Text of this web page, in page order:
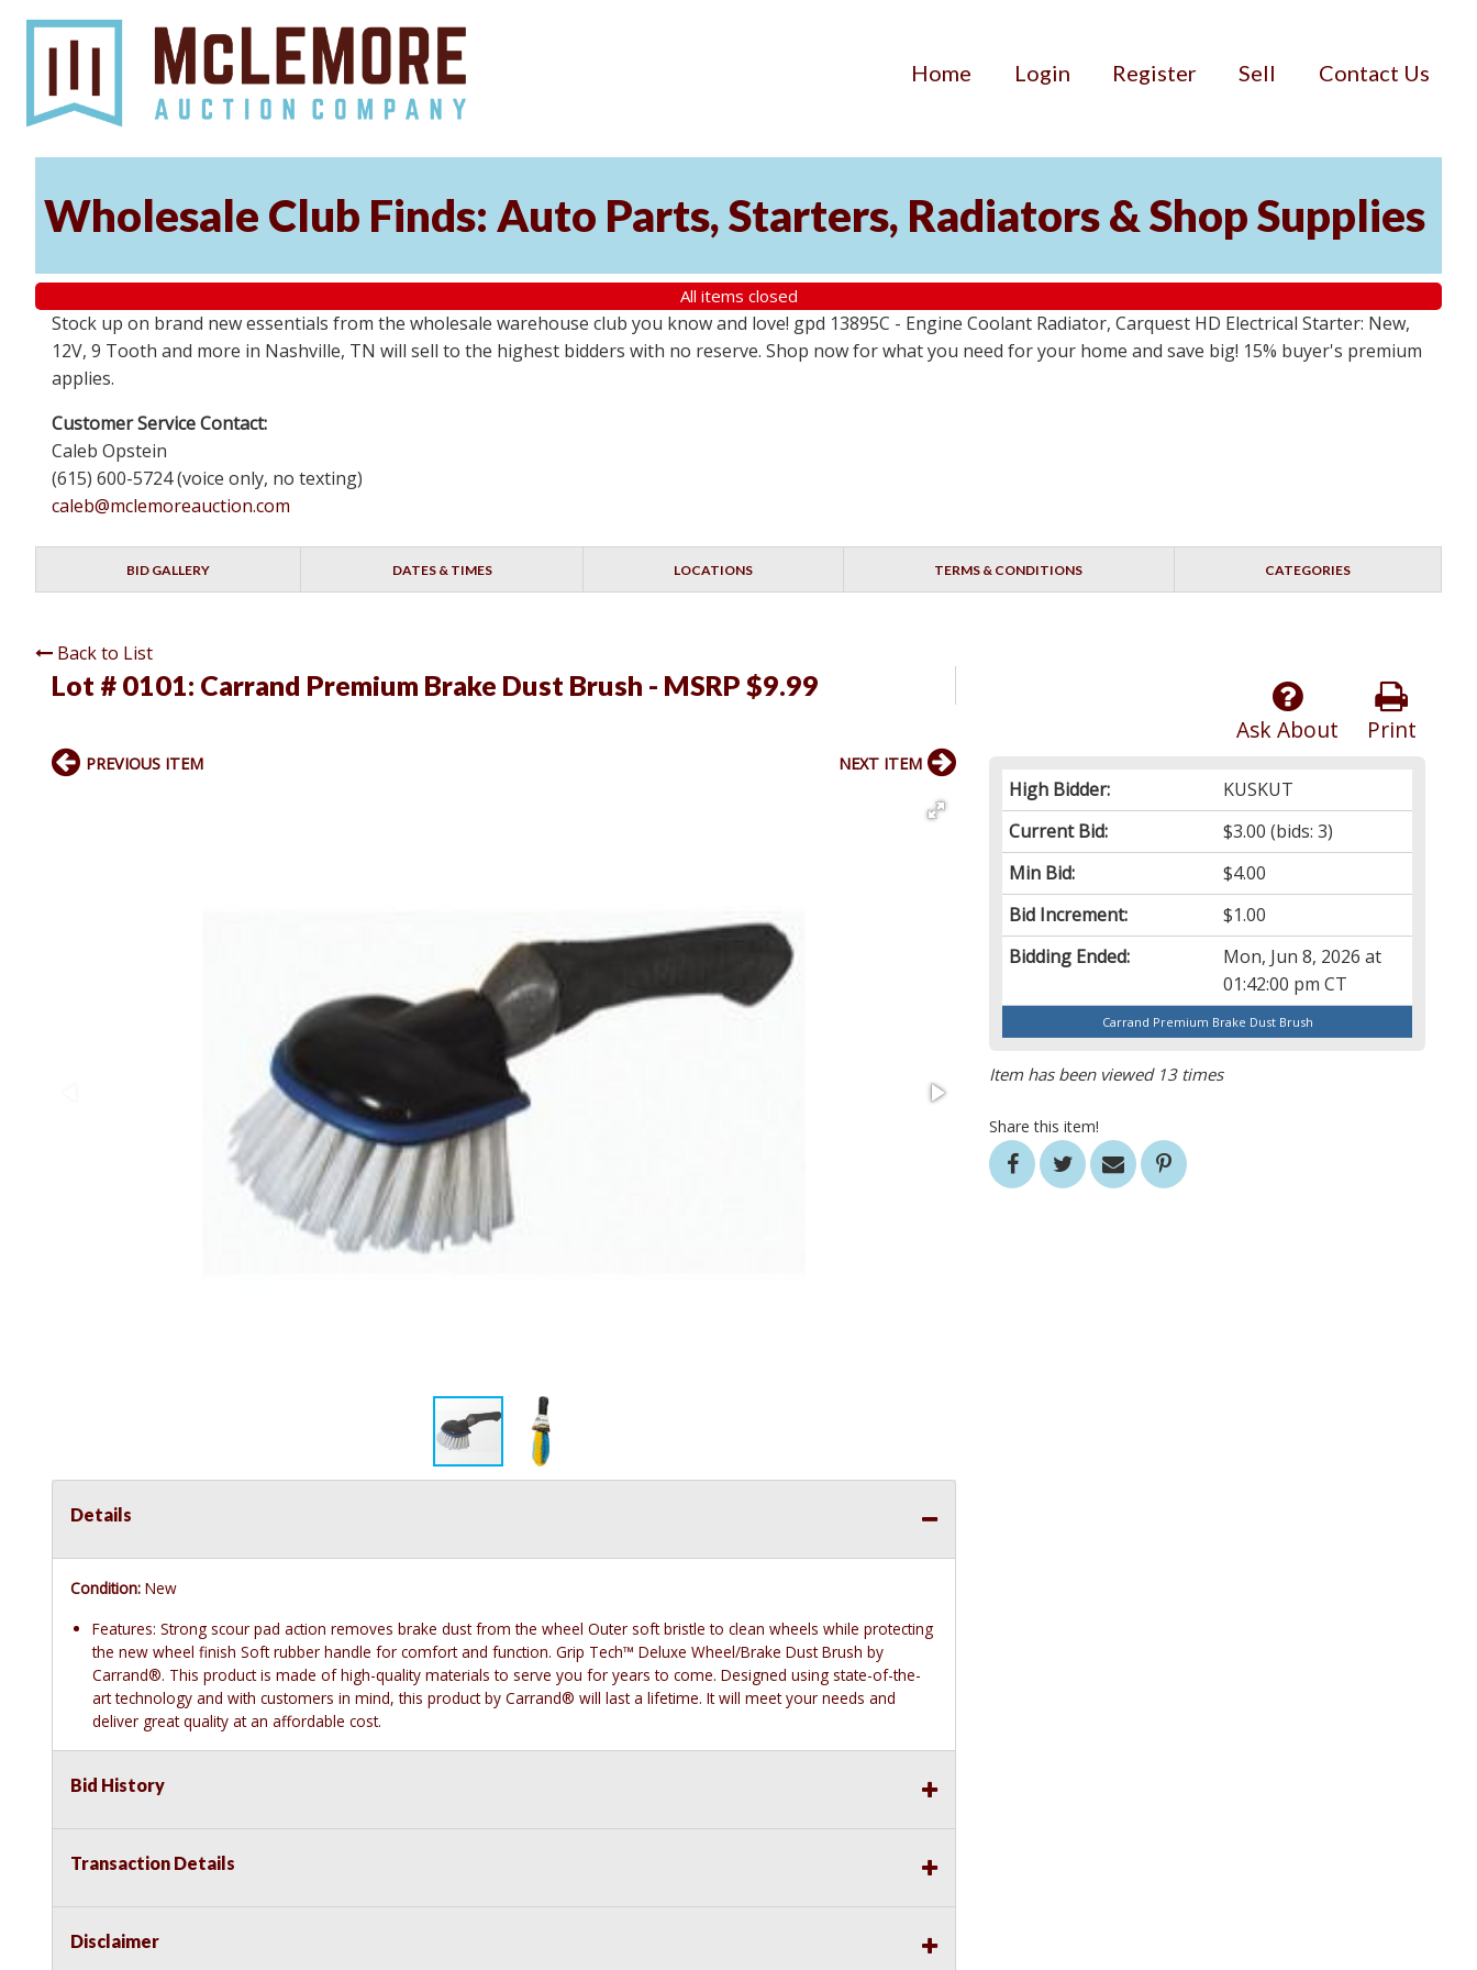
Home Login Register Sell Contact Us
Wholesale Club Finds: Auto Parts, Starters, Radiators & Shop Supplies
All items closed
Stock up on brand new essentials from the wholesale warehouse club you know and love! gpd 13895C - Engine Coolant Radiator, Carquest HD Electrical Starter: New,
12V, 9 Tooth and more in Nashville, TN will sell to the highest bidders with no reserve. Shop now for what you need for your home and save big! 15% buyer's premium
applies.
Customer Service Contact:
Caleb Opstein
(615) 600-5724 (voice only, no texting)
caleb@mclemoreauction.com
BID GALLERY DATES & TIMES LOCATIONS TERMS & CONDITIONS CATEGORIES
Back to List
Lot # 0101: Carrand Premium Brake Dust Brush - MSRP $9.99
Print
Ask About
High Bidder:
KUSKUT
Current Bid:
$3.00 (bids: 3)
Min Bid:
$4.00
Bid Increment:
$1.00
Bidding Ended:
Mon, Jun 8, 2026 at
01:42:00 pm CT
Carrand Premium Brake Dust Brush
Item has been viewed 13 times
Share this item!
PREVIOUS ITEM NEXT ITEM
Details
Condition: New
Features: Strong scour pad action removes brake dust from the wheel Outer soft bristle to clean wheels while protecting
the new wheel finish Soft rubber handle for comfort and function. Grip Tech™ Deluxe Wheel/Brake Dust Brush by
Carrand®. This product is made of high-quality materials to serve you for years to come. Designed using state-of-the-
art technology and with customers in mind, this product by Carrand® will last a lifetime. It will meet your needs and
deliver great quality at an affordable cost.
Bid History
Transaction Details
Disclaimer